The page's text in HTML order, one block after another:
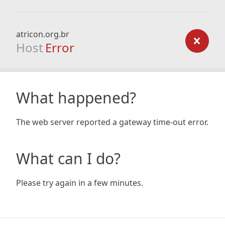
atricon.org.br
Host Error
What happened?
The web server reported a gateway time-out error.
What can I do?
Please try again in a few minutes.